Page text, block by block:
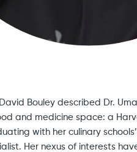
Bouley described Dr.
and medicine space: a
with her culinary
Her nexus of interests